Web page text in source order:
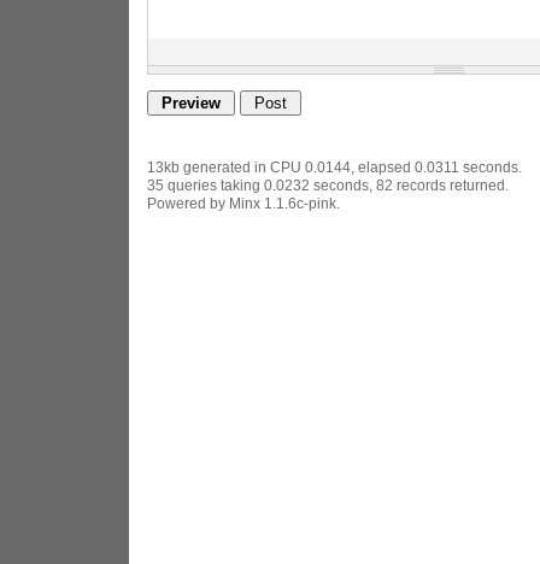
13kb generated in CPU 0.0144, elapsed 0.0311 seconds.
35 queries taking 0.0232 seconds, 82 records returned.
Powered by Minx 1.1.6c-pink.